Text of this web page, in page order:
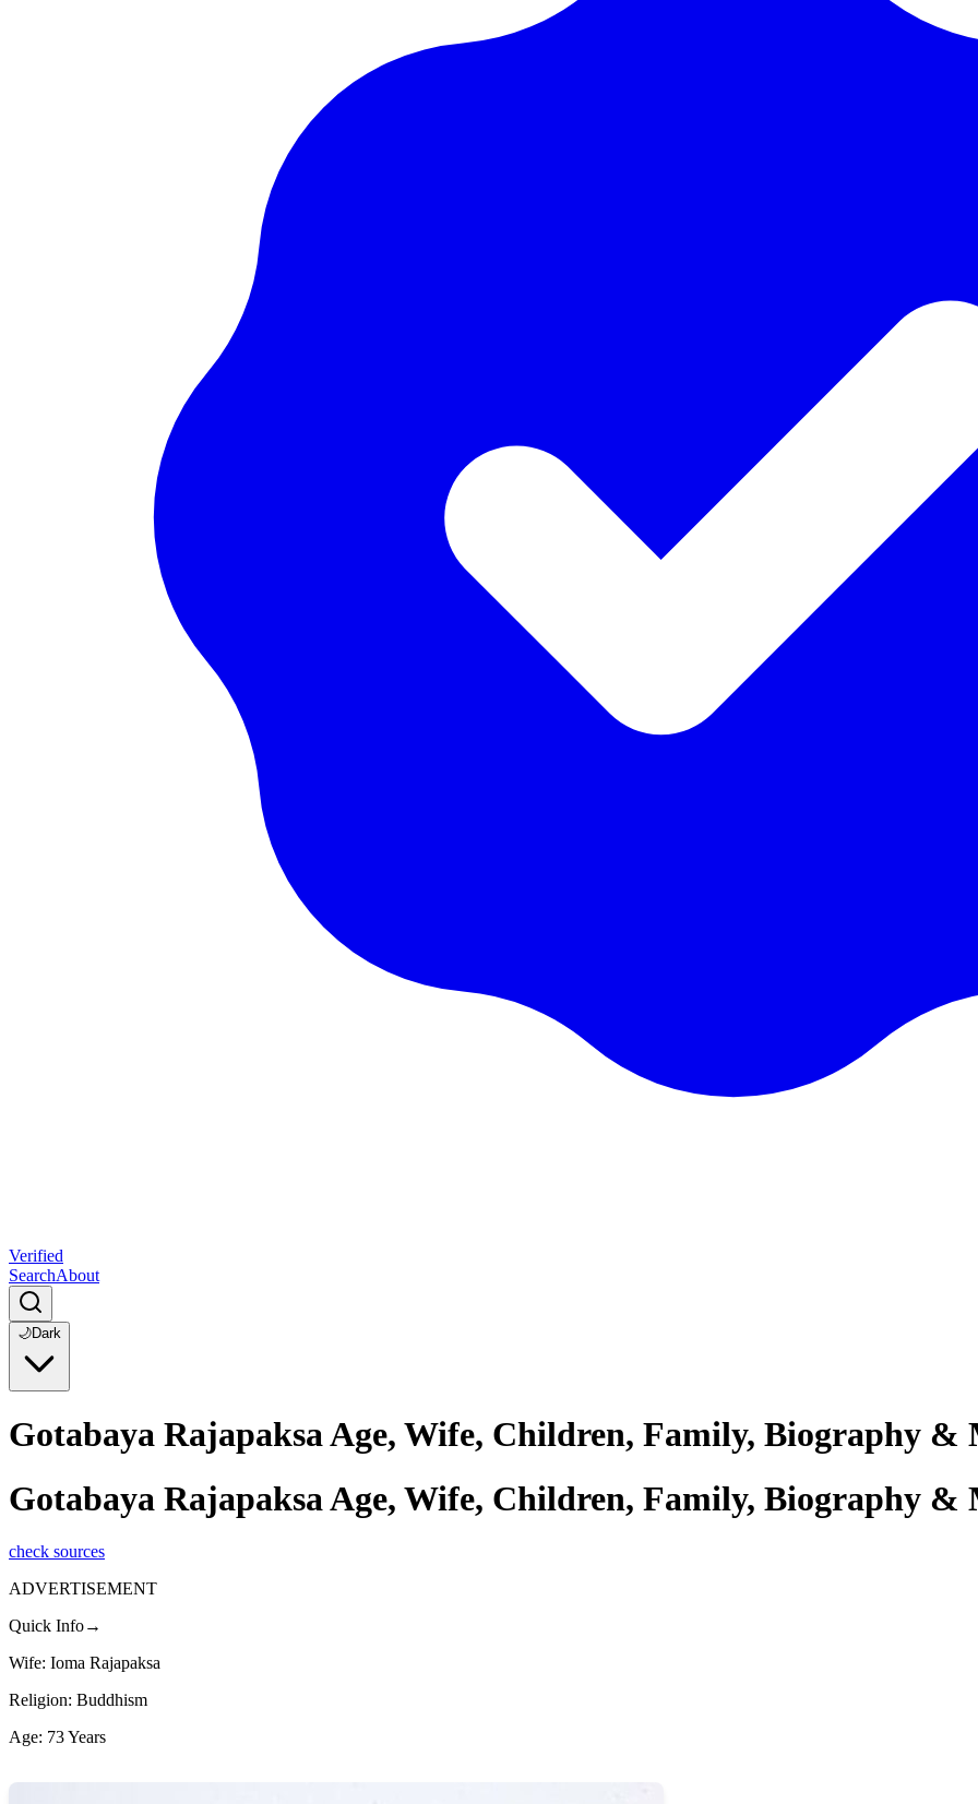
Verified
SearchAbout
🌙Dark
Gotabaya Rajapaksa Age, Wife, Children, Family, Biography &
Gotabaya Rajapaksa Age, Wife, Children, Family, Biography &
check sources
ADVERTISEMENT
Quick Info→
Wife: Ioma Rajapaksa
Religion: Buddhism
Age: 73 Years